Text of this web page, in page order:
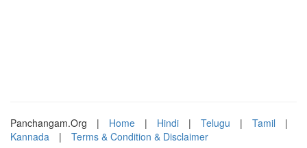
Panchangam.Org | Home | Hindi | Telugu | Tamil
|
Kannada
| Terms & Condition & Disclaimer